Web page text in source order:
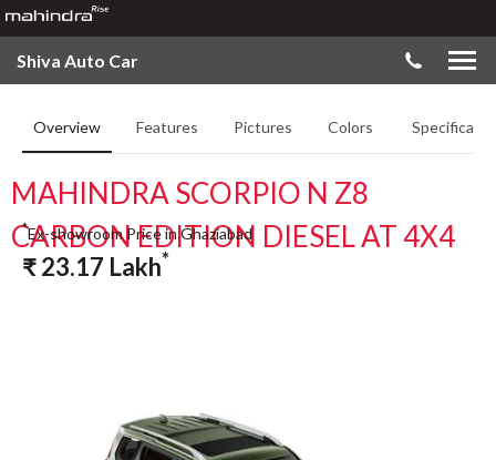
Shiva Auto Car
Overview Features Pictures Colors
MAHINDRA SCORPIO N Z8
CARBON EDITION DIESEL AT 4X4
*Ex-showroom Price in Ghaziabad
₹23.17 Lakh*